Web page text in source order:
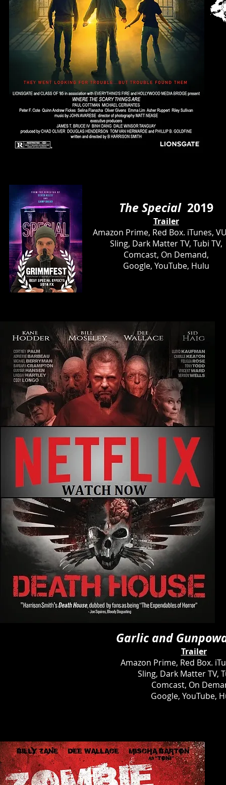
Garlic and
Trailer
Amazon Prime, Red Box.
Sling, Dark Matter TV,
Comcast, On
Google, YouTube,
The Special 2019
Trailer
Amazon Prime, Red Box. iTunes,
Sling, Dark Matter TV, Tubi TV,
Comcast, On Demand,
Google, YouTube, Hulu